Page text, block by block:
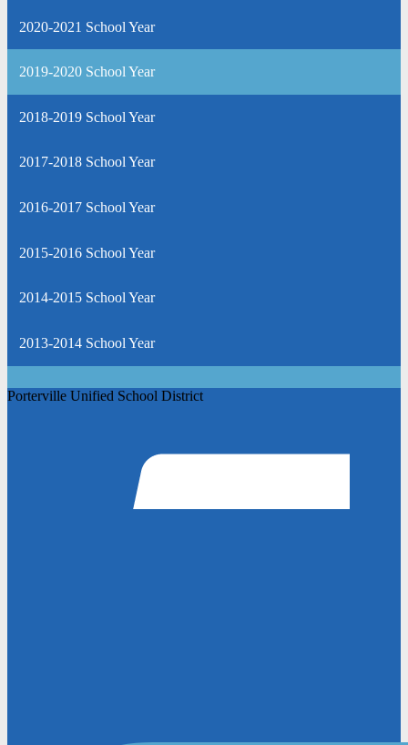
2020-2021 School Year
2019-2020 School Year
2018-2019 School Year
2017-2018 School Year
2016-2017 School Year
2015-2016 School Year
2014-2015 School Year
2013-2014 School Year
Porterville Unified School District